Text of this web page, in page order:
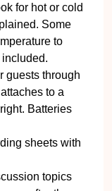
for hot or cold
Some
to
guests through
to a
Batteries
sheets with
topics